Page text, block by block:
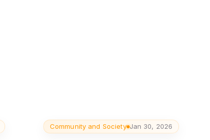
Community and Society Jan 30, 2026